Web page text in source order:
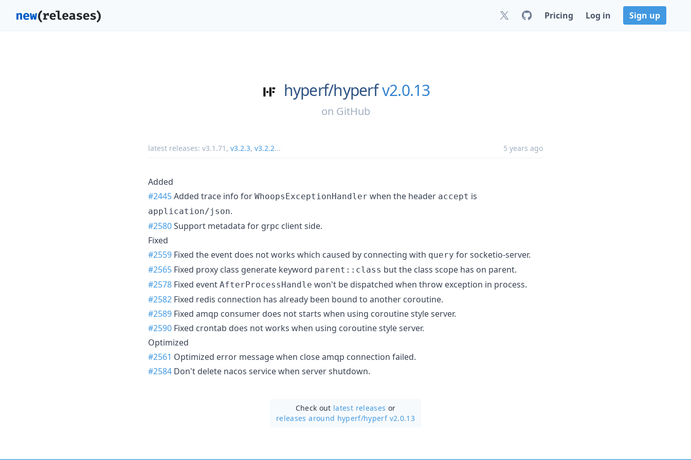
Pricing Log in Sign up
hyperf/hyperf v2.0.13
on GitHub
latest releases: v3.1.71 , v3.2.3, v3.2.2... 5 years ago
Added
#2445Added trace info for WhoopsExceptionHandler when the header accept is
application/json.
#2580Support metadata for grpc client side.
Fixed
#2559 Fixed the event does not works which caused by connecting with query for socketio-server.
#2565 Fixed proxy class generate keyword parent::class but the class scope has on parent.
#2578 Fixed event AfterProcessHandle won't be dispatched when throw exception in process.
#2582 Fixed redis connection has already been bound to another coroutine.
#2589 Fixed amqp consumer does not starts when using coroutine style server.
#2590 Fixed crontab does not works when using coroutine style server.
Optimized
#2561 Optimized error message when close amqp connection failed.
#2584 Don't delete nacos service when server shutdown.
Check out latest releases or
releases around hyperf/hyperf v2.0.13